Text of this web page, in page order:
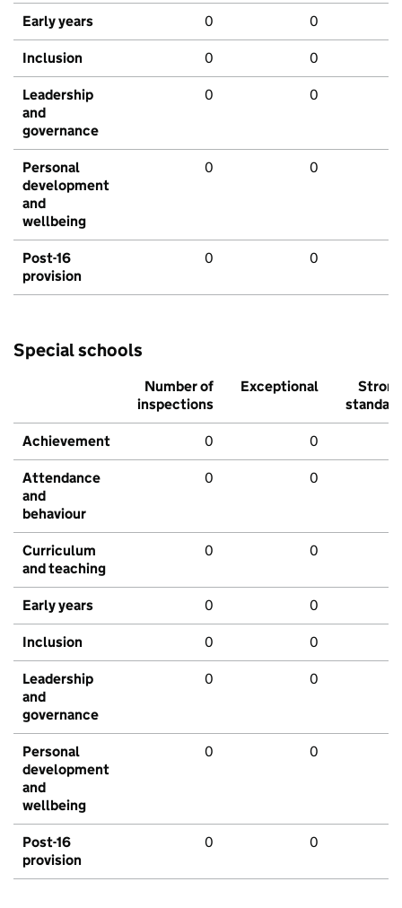
Early years 0 0
Inclusion 0 0
Leadership
and
governance
0 0
Personal
development
and
wellbeing
0 0
Post-16
provision
0 0
Special schools
Number of
inspections
Exceptional
Strong
standard
Achievement 0 0
Attendance
and
behaviour
0 0
Curriculum
and teaching
0 0
Early years 0 0
Inclusion 0 0
Leadership
and
governance
0 0
Personal
development
and
wellbeing
0 0
Post-16
provision
0 0